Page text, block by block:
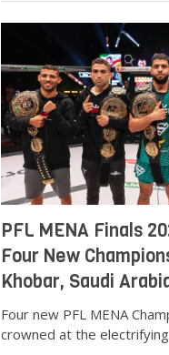
PFL MENA Finals
Four New
Khobar, Saudi
Four new PFL MENA
crowned at the